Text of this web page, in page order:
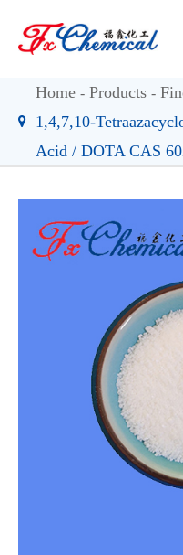
Home Products
1,4,7,10-
Acid / DOTA CAS